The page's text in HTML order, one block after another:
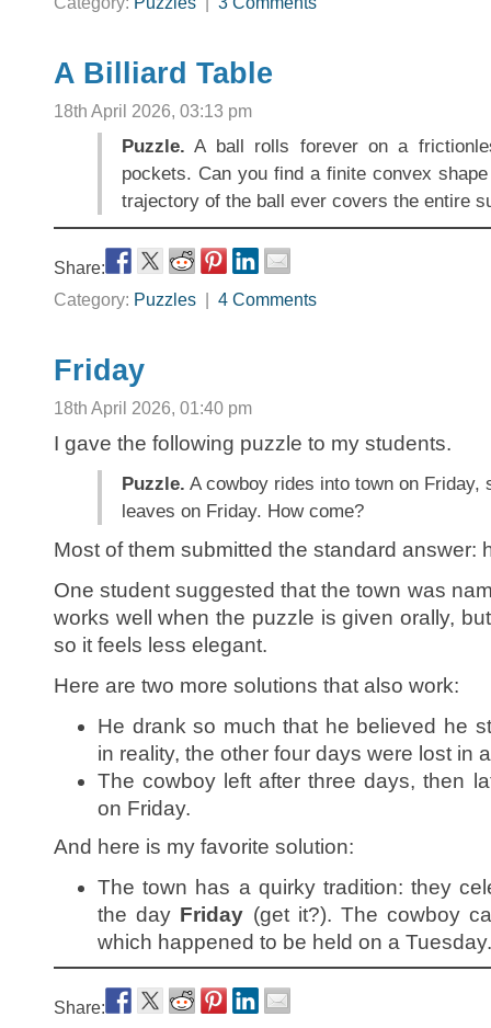
A Billiard Table
18th April 2026, 03:13 pm
Puzzle. A ball rolls forever on a
pockets. Can you find a finite convex
trajectory of the ball ever covers the entire
Share:
Category: Puzzles 4 Comments
Friday
18th April 2026, 01:40 pm
I gave the following puzzle to my students.
Puzzle. A cowboy rides into town on Friday,
leaves on Friday. How come?
Most of them submitted the standard answer:
One student suggested that the town was
works well when the puzzle is given orally,
so it feels less elegant.
Here are two more solutions that also work:
He drank so much that he believed he
in reality, the other four days were lost in
The cowboy left after three days, then
on Friday.
And here is my favorite solution:
The town has a quirky tradition: they
the day Friday (get it?). The cowboy
which happened to be held on a Tuesday.
Share: